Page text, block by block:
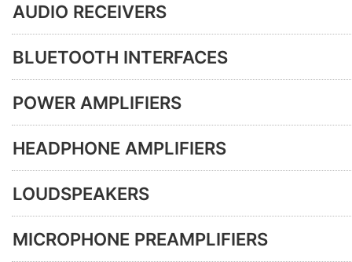
AUDIO RECEIVERS
BLUETOOTH INTERFACES
POWER AMPLIFIERS
HEADPHONE AMPLIFIERS
LOUDSPEAKERS
MICROPHONE PREAMPLIFIERS